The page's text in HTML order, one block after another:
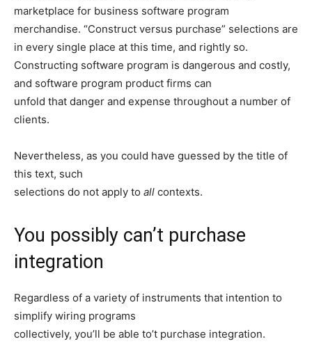
marketplace for business software program
merchandise. “Construct versus purchase” selections are
in every single place at this time, and rightly so.
Constructing software program is dangerous and costly,
and software program product firms can
unfold that danger and expense throughout a number of
clients.
Nevertheless, as you could have guessed by the title of
this text, such
selections do not apply to all contexts.
You possibly can’t purchase
integration
Regardless of a variety of instruments that intention to
simplify wiring programs
collectively, you’ll be able to’t purchase integration.